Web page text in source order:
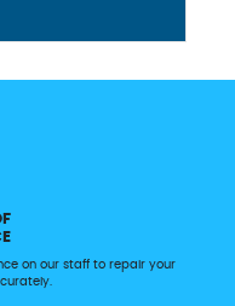
on our staff to repair your